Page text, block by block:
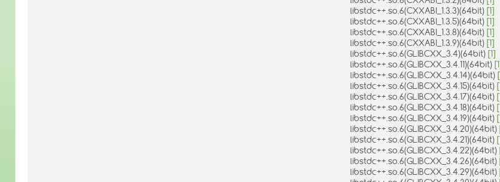
libstdc++.so.6(CXXABI_1.3.3)(64bit) [1]
libstdc++.so.6(CXXABI_1.3.5)(64bit) [1]
libstdc++.so.6(CXXABI_1.3.8)(64bit) [1]
libstdc++.so.6(CXXABI_1.3.9)(64bit) [1]
libstdc++.so.6(GLIBCXX_3.4)(64bit) [1]
libstdc++.so.6(GLIBCXX_3.4.11)(64bit)
libstdc++.so.6(GLIBCXX_3.4.14)(64bit)
libstdc++.so.6(GLIBCXX_3.4.15)(64bit)
libstdc++.so.6(GLIBCXX_3.4.17)(64bit)
libstdc++.so.6(GLIBCXX_3.4.18)(64bit)
libstdc++.so.6(GLIBCXX_3.4.19)(64bit)
libstdc++.so.6(GLIBCXX_3.4.20)(64bit)
libstdc++.so.6(GLIBCXX_3.4.21)(64bit)
libstdc++.so.6(GLIBCXX_3.4.22)(64bit)
libstdc++.so.6(GLIBCXX_3.4.26)(64bit)
libstdc++.so.6(GLIBCXX_3.4.29)(64bit)